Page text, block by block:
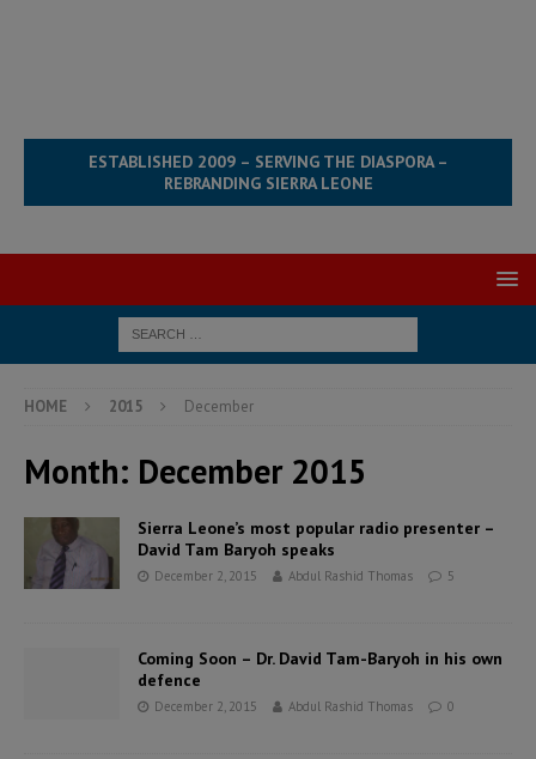
ESTABLISHED 2009 – SERVING THE DIASPORA –
REBRANDING SIERRA LEONE
HOME 2015 December
Month: December 2015
Sierra Leone’s most popular radio presenter –
David Tam Baryoh speaks
December 2, 2015 Abdul Rashid Thomas 5
Coming Soon – Dr. David Tam-Baryoh in his own
defence
December 2, 2015 Abdul Rashid Thomas 0